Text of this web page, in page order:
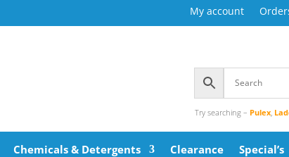
My account
Try searching – Pulex,
Chemicals & Detergents Clearance Special’s